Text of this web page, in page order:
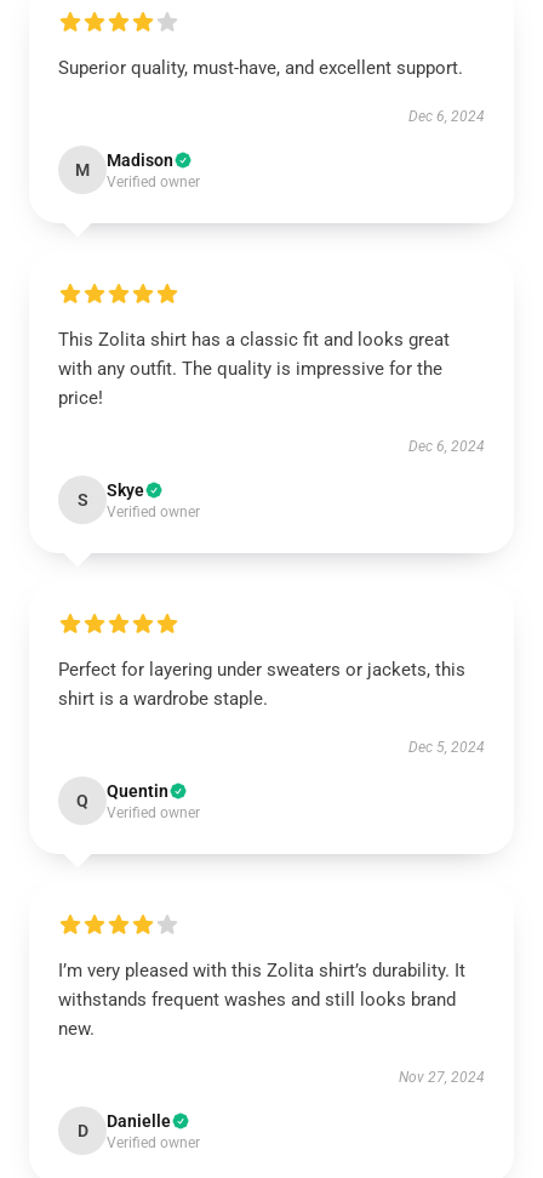
Superior quality, must-have, and excellent support.
Dec 6, 2024
M Madison
Verified owner
This Zolita shirt has a classic fit and looks great
with any outfit. The quality is impressive for the
price!
Dec 6, 2024
S Skye
Verified owner
Perfect for layering under sweaters or jackets, this
shirt is a wardrobe staple.
Dec 5, 2024
Q Quentin
Verified owner
I’m very pleased with this Zolita shirt’s durability. It
withstands frequent washes and still looks brand
new.
Nov 27, 2024
D Danielle
Verified owner